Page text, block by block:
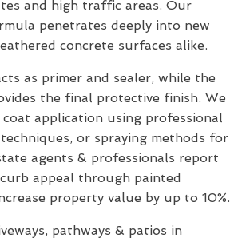
and high traffic areas. Our
penetrates deeply into new
concrete surfaces alike.
as primer and sealer, while the
the final protective finish. We
coat application using professional
or spraying methods for
agents & professionals report
appeal through painted
property value by up to 10%.
pathways & patios in